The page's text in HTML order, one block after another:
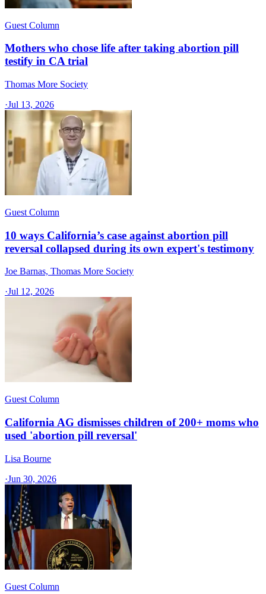
Guest Column
Mothers who chose life after taking abortion pill
testify in CA trial
Thomas More Society
·Jul 13, 2026
Guest Column
10 ways California’s case against abortion pill
reversal collapsed during its own expert's testimony
Joe Barnas, Thomas More Society
·Jul 12, 2026
Guest Column
California AG dismisses children of 200+ moms who
used 'abortion pill reversal'
Lisa Bourne
·Jun 30, 2026
Guest Column